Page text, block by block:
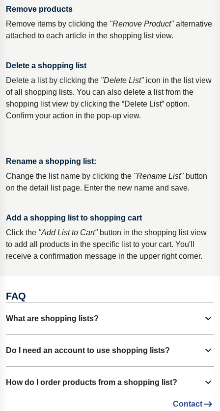
Remove products
Remove items by clicking the "Remove Product"alternative
attached to each article in the shopping list view.
Delete a shopping list
Delete a list by clicking the "Delete List"icon in the list view
of all shopping lists. You can also delete a list from the
shopping list view by clicking the “Delete List” option.
Confirm your action in the pop-up view.
Rename a shopping list:
Change the list name by clicking the "Rename List"button
on the detail list page. Enter the new name and save.
Add a shopping list to shopping cart
Click the "Add List to Cart"button in the shopping list view
to add all products in the specific list to your cart. You'll
receive a confirmation message in the upper right corner.
FAQ
What are shopping lists?
Show content
Shopping lists allow you to save frequently ordered
your needs.
Do I need an account to use shopping lists?
Show content
Yes. You must be signed in to your Lesjöfors account to
How do I order products from a shopping list?
Show content
Contact